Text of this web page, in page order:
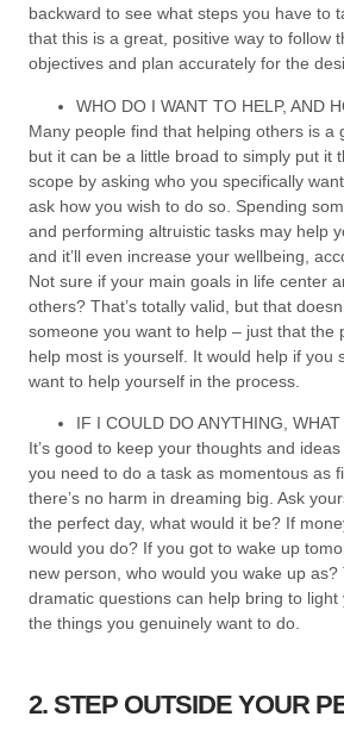
backward to see what steps you have to
that this is a great, positive way to follow
objectives and plan accurately for the
WHO DO I WANT TO HELP, AND
Many people find that helping others is a
but it can be a little broad to simply put it
scope by asking who you specifically
ask how you wish to do so. Spending
and performing altruistic tasks may help
and it’ll even increase your wellbeing,
Not sure if your main goals in life center
others? That’s totally valid, but that
someone you want to help – just that the
help most is yourself. It would help if you
want to help yourself in the process.
IF I COULD DO ANYTHING,
It’s good to keep your thoughts and
you need to do a task as momentous as
there’s no harm in dreaming big. Ask
the perfect day, what would it be? If
would you do? If you got to wake up
new person, who would you wake up
dramatic questions can help bring to light
the things you genuinely want to do.
2. STEP OUTSIDE YOUR